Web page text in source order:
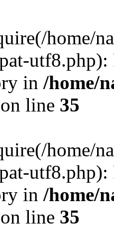
home/
utf8.php):
in /home/
on line 35
home/
utf8.php):
in /home/
on line 35